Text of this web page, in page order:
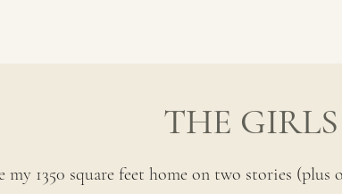
THE GIRLS
my 1350 square feet home on two stories